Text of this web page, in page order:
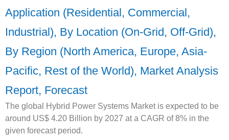
Application (Residential, Commercial,
Industrial), By Location (On-Grid, Off-Grid),
By Region (North America, Europe, Asia-
Pacific, Rest of the World), Market Analysis
Report, Forecast
The global Hybrid Power Systems Market is expected to be
around US$ 4.20 Billion by 2027 at a CAGR of 8% in the
given forecast period.